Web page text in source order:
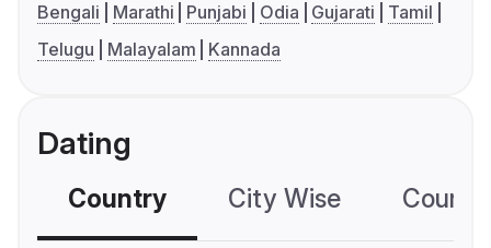
Bengali Marathi Punjabi Odia Gujarati
Tamil
Telugu
Malayalam Kannada
Dating
Country City Wise